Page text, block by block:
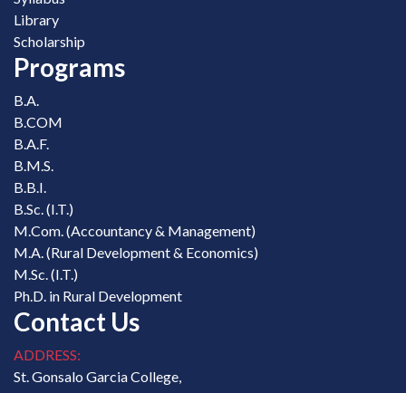
Library
Scholarship
Programs
B.A.
B.COM
B.A.F.
B.M.S.
B.B.I.
B.Sc. (I.T.)
M.Com. (Accountancy & Management)
M.A. (Rural Development & Economics)
M.Sc. (I.T.)
Ph.D. in Rural Development
Contact Us
ADDRESS:
St. Gonsalo Garcia College,